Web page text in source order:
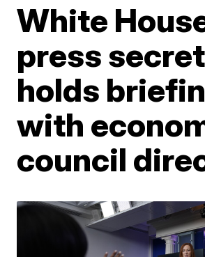
White
press
holds
with
council